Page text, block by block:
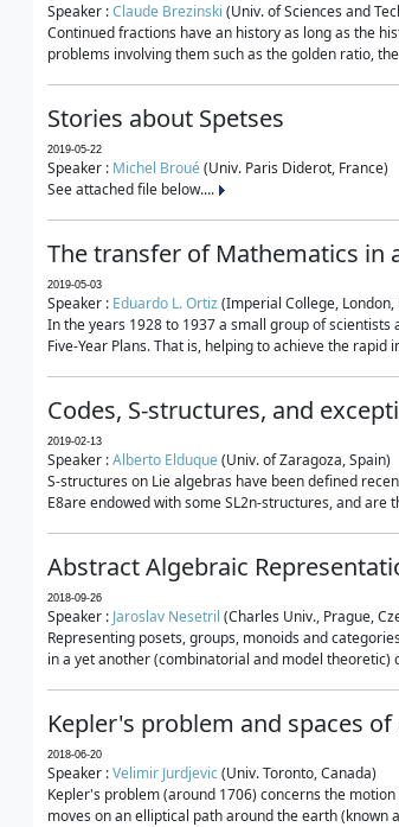
Speaker :Claude Brezinski (Univ. of Sciences and
Continued fractions have an history as long as the
problems involving them such as the golden ratio,
Stories about Spetses
2019-05-22
Speaker : Michel Broué(Univ. Paris Diderot, France)
See attached file below....
The transfer of Mathematics in
2019-05-03
Speaker : Eduardo L. Ortiz(Imperial College, London,
In the years 1928 to 1937 a small group of
Five-Year Plans. That is, helping to achieve the
Codes, S-structures, and
2019-02-13
Speaker :Alberto Elduque(Univ. of Zaragoza, Spain)
S-structures on Lie algebras have been defined
E8are endowed with some SL2n-structures, and are
Abstract Algebraic
2018-09-26
Speaker : Jaroslav Nesetril (Charles Univ., Prague,
Representing posets, groups, monoids and
in a yet another (combinatorial and model theoretic)
Kepler's problem and spaces
2018-06-20
Speaker :Velimir Jurdjevic(Univ. Toronto, Canada)
Kepler's problem (around 1706) concerns the
moves on an elliptical path around the earth (known